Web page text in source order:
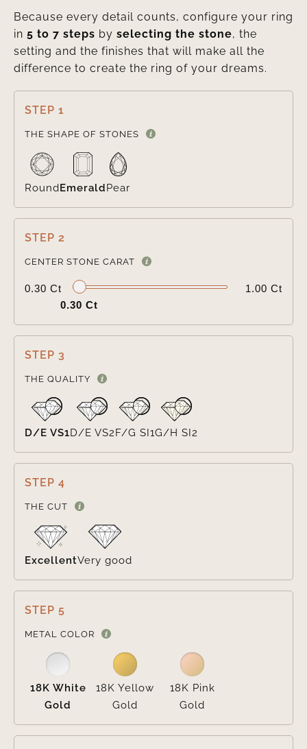
Because every detail counts, configure your ring
in 5 to 7 steps by selecting the stone, the
setting and the finishes that will make all the
difference to create the ring of your dreams.
STEP 1
THE SHAPE OF STONES
RoundEmerald Pear
STEP 2
CENTER STONE CARAT
0.30 Ct
1.00 Ct
0.30 Ct
STEP 3
THE QUALITY
D/E VS1D/E VS2 F/G SI1G/H SI2
STEP 4
THE CUT
ExcellentVery good
STEP 5
METAL COLOR
18K White
Gold
18K Yellow
Gold
18K Pink
Gold